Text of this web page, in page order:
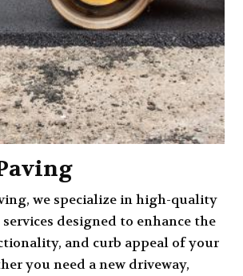
we specialize in high-quality
designed to enhance the
and curb appeal of your
you need a new driveway,